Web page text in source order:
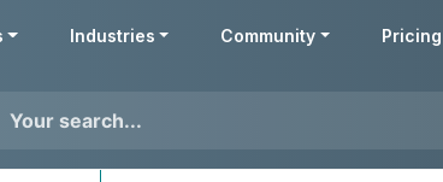
Industries Community Pricing